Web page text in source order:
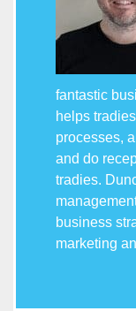
fantastic
helps
processes,
and do
tradies.
business
marketing